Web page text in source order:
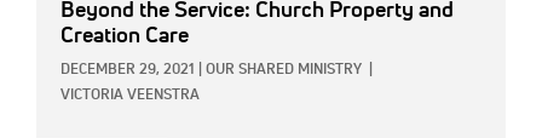
Beyond the Service: Church Property and
Creation Care
DECEMBER 29, 2021 OUR SHARED MINISTRY
VICTORIA VEENSTRA